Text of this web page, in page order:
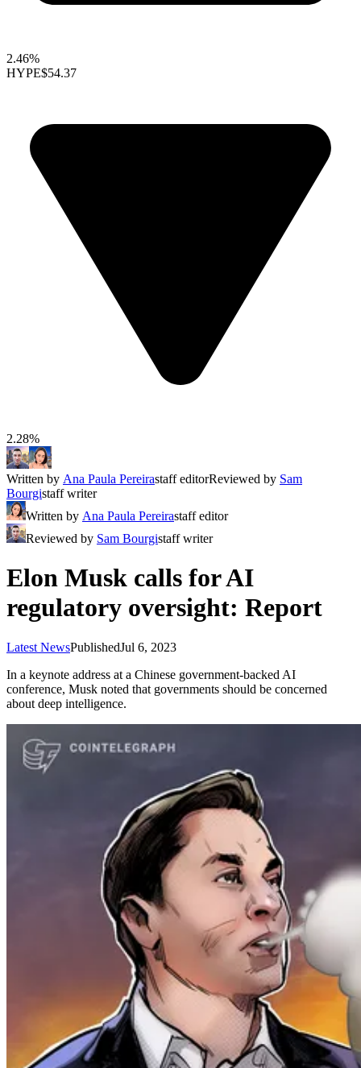
2.46%
HYPE$54.37
2.28%
Written by Ana Paula Pereirastaff editorReviewed by Sam
Bourgistaff writer
Written by Ana Paula Pereirastaff editor
Reviewed by Sam Bourgistaff writer
Elon Musk calls for AI
regulatory oversight: Report
Latest NewsPublishedJul 6, 2023
In a keynote address at a Chinese government-backed AI
conference, Musk noted that governments should be concerned
about deep intelligence.